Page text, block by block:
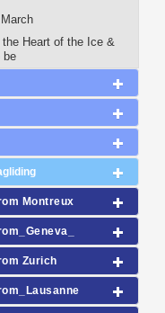
the Heart of the Ice &
be
Montreux
Zurich